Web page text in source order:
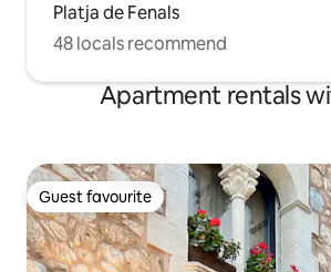
Platja de Fenals
48 locals recommend
Apartment rentals
Guest favourite
Guest favourite